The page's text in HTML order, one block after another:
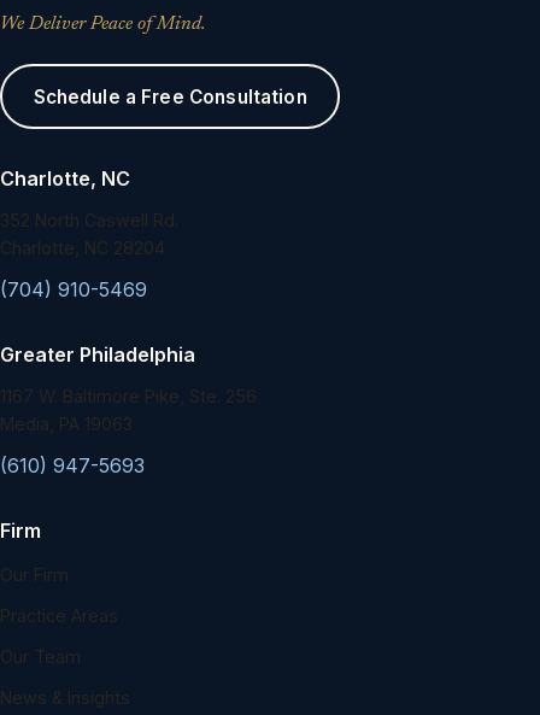
We Deliver Peace of Mind.
Schedule a Free Consultation
Charlotte, NC
352 North Caswell Rd.
Charlotte, NC 28204
(704) 910-5469
Greater Philadelphia
1167 W. Baltimore Pike, Ste. 256
Media, PA 19063
(610) 947-5693
Firm
Our Firm
Practice Areas
Our Team
News & Insights